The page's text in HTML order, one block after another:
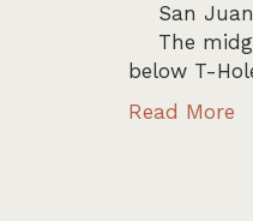
San
The
below T-
Read More